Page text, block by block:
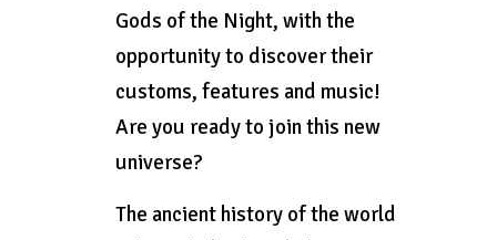
Gods of the Night, with the
opportunity to discover their
customs, features and music!
Are you ready to join this new
universe?
The ancient history of the world